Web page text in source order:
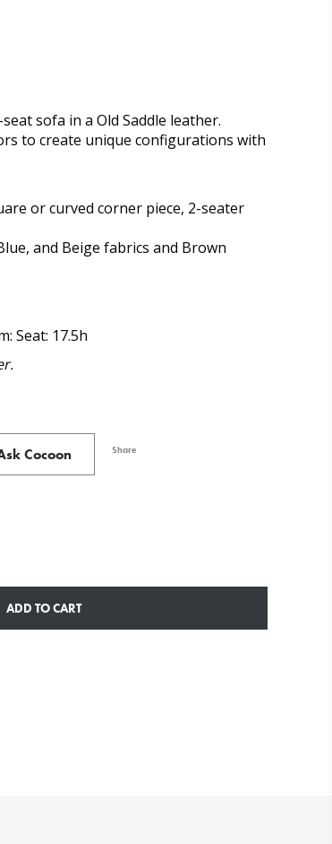
sofa in a Old Saddle leather.
to create unique configurations with
or curved corner piece, 2-seater
and Beige fabrics and Brown
Seat: 17.5h
Cocoon Share
ADD TO CART